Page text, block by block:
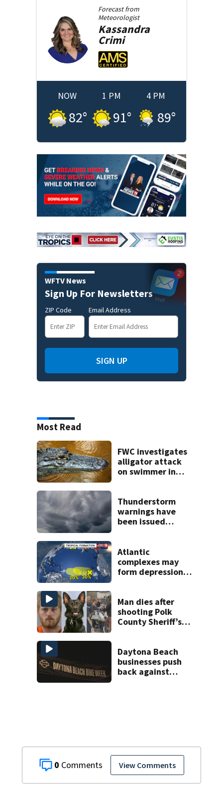
0 View Comments
Forecast from
Meteorologist
Kassandra
Crimi
NOW
82°
1 PM
91°
4 PM
89°
WFTV News
Sign Up For Newsletters
ZIP Code Email Address
SIGN UP
Most Read
FWC investigates
alligator attack
on swimmer in
Thunderstorm
warnings have
been issued
Atlantic
complexes may
form depressions
Man dies after
shooting Polk
County Sheriff’s
Daytona Beach
businesses push
back against